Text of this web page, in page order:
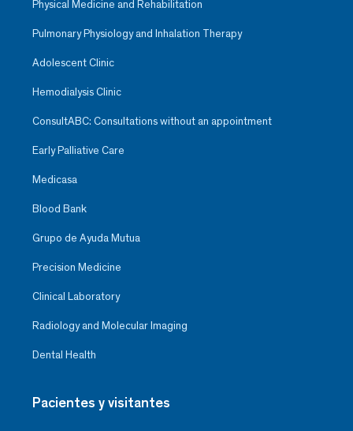
Physical Medicine and Rehabilitation
Pulmonary Physiology and Inhalation Therapy
Adolescent Clinic
Hemodialysis Clinic
ConsultABC: Consultations without an appointment
Early Palliative Care
Medicasa
Blood Bank
Grupo de Ayuda Mutua
Precision Medicine
Clinical Laboratory
Radiology and Molecular Imaging
Dental Health
Pacientes y visitantes